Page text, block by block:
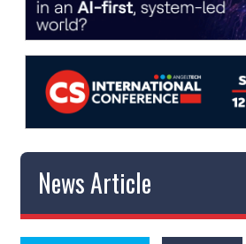
News Article